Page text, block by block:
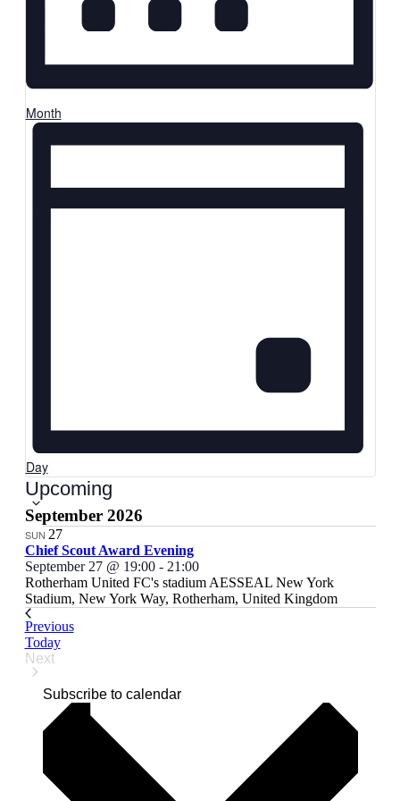
Month
Day
UpcomingSelect
date.
September 2026
SUN 27
Chief Scout Award Evening
September 27 @ 19:00- 21:00
Rotherham United FC's stadiumAESSEAL New York
Stadium, New York Way, Rotherham, United Kingdom
PreviousEvents
Today
Next
Subscribe to calendar